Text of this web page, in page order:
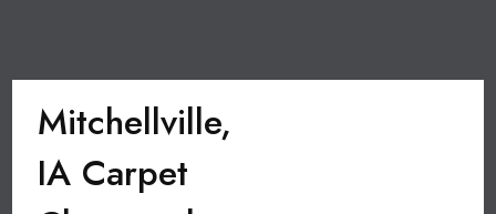
Mitchellville,
IA Carpet